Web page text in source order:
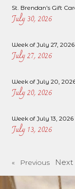
St. Brendan’s Gift
July 30, 2026
Week of July 27, 2026
July 27, 2026
Week of July 20,
July 20, 2026
Week of July 13, 2026
July 13, 2026
« Previous